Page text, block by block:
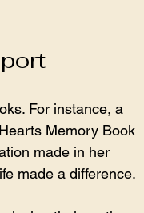
For instance, a
Memory Book
made in her
made a difference.